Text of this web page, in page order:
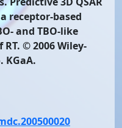
receptor-based
and TBO-like
© 2006 Wiley-
KGaA.